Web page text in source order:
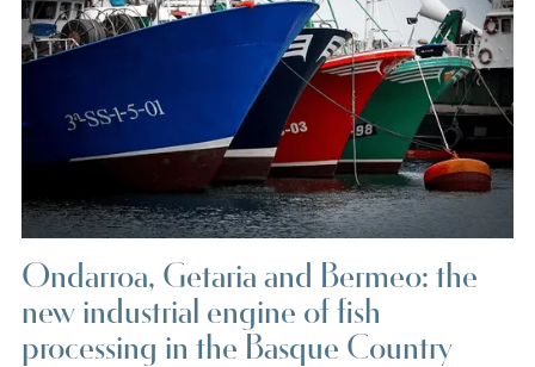
Ondarroa, Getaria and Bermeo: the
new industrial engine of fish
processing in the Basque Country